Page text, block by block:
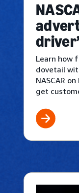
Learn how
dovetail
NASCAR
get